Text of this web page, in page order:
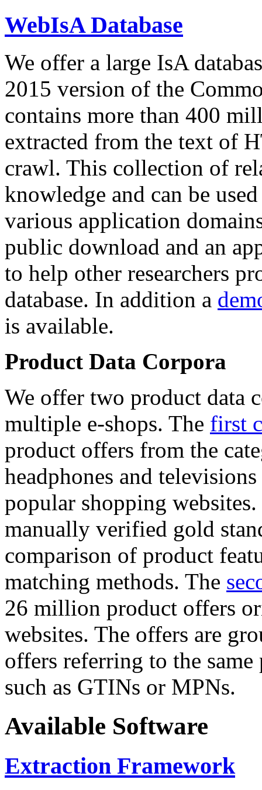
WebIsA Database
We offer a large IsA
2015 version of the
contains more than 400
extracted from the text of
crawl. This collection of
knowledge and can be
various application
public download and an
to help other researchers
database. In addition a
is available.
Product Data Corpora
We offer two product data
multiple e-shops. The first
product offers from the
headphones and
popular shopping
manually verified gold
comparison of product
matching methods. The
26 million product offers
websites. The offers are
offers referring to the
such as GTINs or MPNs.
Available Software
Extraction Framework